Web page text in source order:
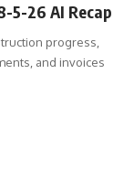
5-26 AI Recap
progress,
and invoices